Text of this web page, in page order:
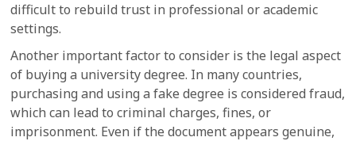
difficult to rebuild trust in professional or academic
settings.
Another important factor to consider is the legal aspect
of buying a university degree. In many countries,
purchasing and using a fake degree is considered fraud,
which can lead to criminal charges, fines, or
imprisonment. Even if the document appears genuine,